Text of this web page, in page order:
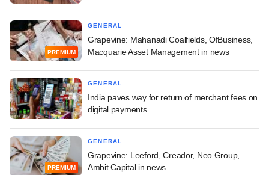
PREMIUM
GENERAL
Grapevine: Mahanadi Coalfields, OfBusiness,
Macquarie Asset Management in news
GENERAL
India paves way for return of merchant fees on
digital payments
PREMIUM
GENERAL
Grapevine: Leeford, Creador, Neo Group,
Ambit Capital in news